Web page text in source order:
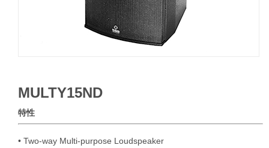
MULTY15ND
特性
• Two-way Multi-purpose Loudspeaker